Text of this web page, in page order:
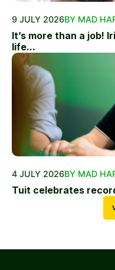
9 JULY 2026BY MAD
It’s more than a job!
life...
4 JULY 2026BY MAD
Tuit celebrates